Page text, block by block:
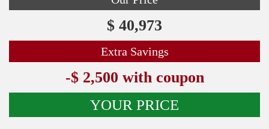
$ 40,973
Extra Savings
-$ 2,500 with coupon
YOUR PRICE